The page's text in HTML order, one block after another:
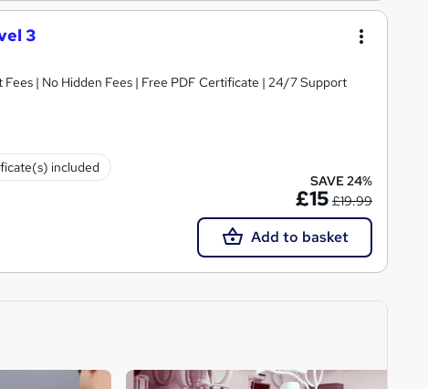
3
| No Hidden Fees | Free PDF Certificate | 24/7 Support
included
SAVE 24%
£15 £19.99
Add to basket